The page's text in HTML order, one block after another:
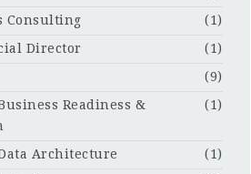
Consulting
(1)
Director
(1)
(9)
Readiness &
(1)
Architecture
(1)